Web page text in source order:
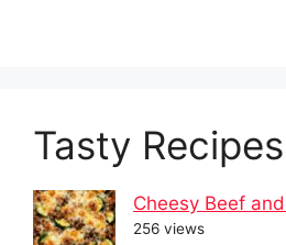
Tasty Recipes
Cheesy Beef
256 views